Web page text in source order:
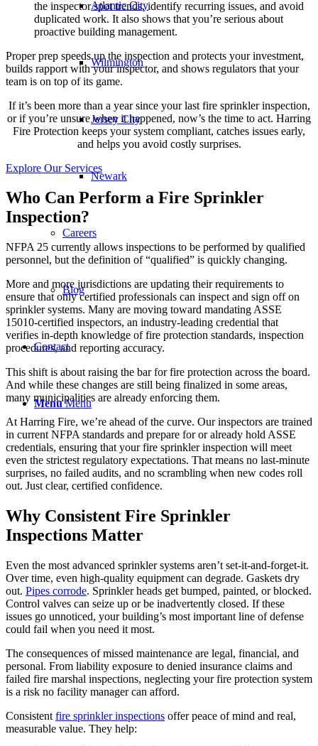
Atlantic City
Wilmington
Jersey City
Newark
Careers
Blog
Contact
Menu Menu
the inspector spot trends, identify recurring issues, and avoid
duplicated work. It also shows that you’re serious about
proactive building management.
Proper prep speeds up the inspection and protects your investment,
builds rapport with your inspector, and shows regulators that your
team is on top of its game.
If it’s been more than a year since your last fire sprinkler inspection,
or if you’re unsure when it happened, now’s the time to act. Harring
Fire Protection keeps your system compliant, catches issues early,
and helps you avoid costly surprises.
Explore Our Services
Who Can Perform a Fire Sprinkler
Inspection?
NFPA 25 currently allows inspections to be performed by qualified
personnel, but the definition of “qualified” is quickly changing.
More and more jurisdictions are updating their requirements to
ensure that only certified professionals can inspect and sign off on
sprinkler systems. Many are moving toward mandating ASSE
15010-certified inspectors, an industry-leading credential that
verifies in-depth knowledge of fire protection standards, inspection
procedures, and reporting accuracy.
This shift is about raising the bar for fire protection across the board.
And while these changes are still being finalized in some areas,
many municipalities are already enforcing them.
At Harring Fire, we’re ahead of the curve. Our inspectors are trained
in current NFPA standards and prepare for or already hold ASSE
credentials, ensuring that your fire sprinkler inspection will meet
even the strictest regulatory expectations. That means no last-minute
surprises, no failed audits, and no scrambling when new codes roll
out. Just clear, certified confidence.
Why Consistent Fire Sprinkler
Inspections Matter
Even the most advanced sprinkler systems aren’t set-it-and-forget-it.
Over time, even high-quality equipment can degrade. Gaskets dry
out. Pipes corrode. Sprinkler heads get bumped, painted, or blocked.
Control valves can seize up or be inadvertently closed. If these
issues go unnoticed, your building’s most important line of defense
could fail when you need it most.
The consequences of missed maintenance are legal, financial, and
personal. From liability exposure to denied insurance claims and
failed fire marshal inspections, neglecting your fire protection system
is a risk no facility manager can afford.
Consistent fire sprinkler inspections offer peace of mind and real,
measurable value. They help: